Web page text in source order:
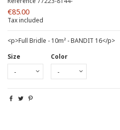
€85.00
Tax included
<p>Full Bridle - 10m² - BANDIT 16</p>
Size
Color